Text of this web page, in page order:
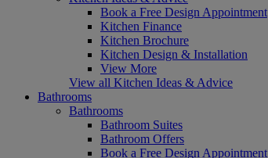
Book a Free Design Appointment
Kitchen Finance
Kitchen Brochure
Kitchen Design & Installation
View More
View all Kitchen Ideas & Advice
Bathrooms
Bathrooms
Bathroom Suites
Bathroom Offers
Book a Free Design Appointment